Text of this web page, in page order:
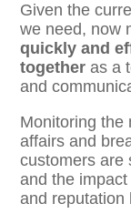
Given the
we need, now
quickly and
together as a
and
Monitoring the
affairs and
customers are
and the
and reputation